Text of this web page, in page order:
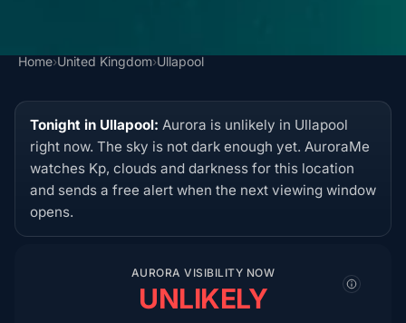
Home›United Kingdom›Ullapool
Tonight in Ullapool: Aurora is unlikely in Ullapool
right now. The sky is not dark enough yet. AuroraMe
watches Kp, clouds and darkness for this location
and sends a free alert when the next viewing window
opens.
AURORA VISIBILITY NOW
UNLIKELY